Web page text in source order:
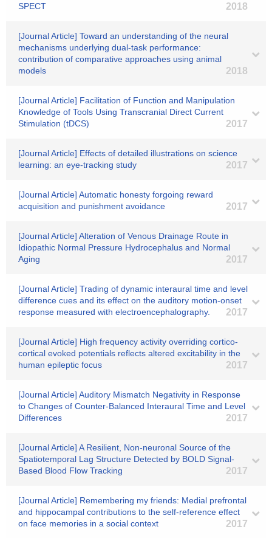
SPECT
2018
[Journal Article] Toward an understanding of the neural
mechanisms underlying dual-task performance:
contribution of comparative approaches using animal
models
2018
[Journal Article] Facilitation of Function and Manipulation
Knowledge of Tools Using Transcranial Direct Current
Stimulation (tDCS)
2017
[Journal Article] Effects of detailed illustrations on science
learning: an eye-tracking study
2017
[Journal Article] Automatic honesty forgoing reward
acquisition and punishment avoidance
2017
[Journal Article] Alteration of Venous Drainage Route in
Idiopathic Normal Pressure Hydrocephalus and Normal
Aging
2017
[Journal Article] Trading of dynamic interaural time and level
difference cues and its effect on the auditory motion-onset
response measured with electroencephalography.
2017
[Journal Article] High frequency activity overriding cortico-
cortical evoked potentials reflects altered excitability in the
human epileptic focus
2017
[Journal Article] Auditory Mismatch Negativity in Response
to Changes of Counter-Balanced Interaural Time and Level
Differences
2017
[Journal Article] A Resilient, Non-neuronal Source of the
Spatiotemporal Lag Structure Detected by BOLD Signal-
Based Blood Flow Tracking
2017
[Journal Article] Remembering my friends: Medial prefrontal
and hippocampal contributions to the self-reference effect
on face memories in a social context
2017